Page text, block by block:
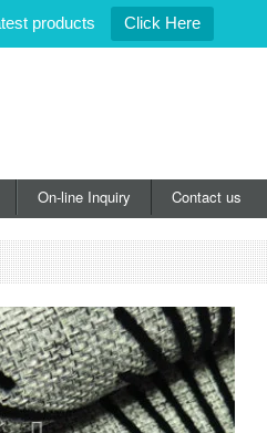
products Click Here
On-line Inquiry Contact us